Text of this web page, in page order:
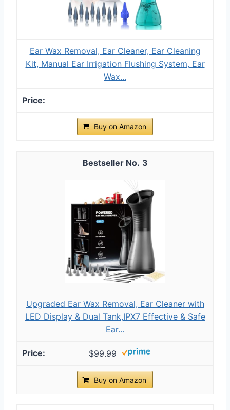
Ear Wax Removal, Ear Cleaner, Ear Cleaning
Kit, Manual Ear Irrigation Flushing System, Ear
Wax...
Buy on Amazon
3
Upgraded Ear Wax Removal, Ear Cleaner with
LED Display & Dual Tank,IPX7 Effective & Safe
Ear...
$99.99
Buy on Amazon